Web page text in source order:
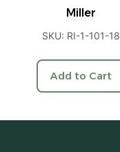
Miller
SKU: RI-1-101-18
Add to Cart